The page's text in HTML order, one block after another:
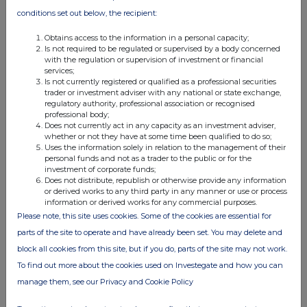
options or awards under any
other employee share plan
granted in the previous 10
years. The number of Shares
available to issue under this
limit is 1,109,282,774.
2. 5% of the ordinary share capital
of the Company in issue
immediately before that day,
less the number of Shares
may be issued, to satisfy
Awards under the Plan. The
number of Shares available to
issue under this limit is
355,780,573.
For and on behalf of
HSBC Holdingsplc
Angela McEntee
Group Company Secretary
conditions set out below, the recipient:
Obtains access to the information in a personal capacity;
Is not required to be regulated or supervised by a body concerned
with the regulation or supervision of investment or financial
services;
Is not currently registered or qualified as a professional securities
trader or investment adviser with any national or state exchange,
regulatory authority, professional association or recognised
professional body;
Does not currently act in any capacity as an investment adviser,
whether or not they have at some time been qualified to do so;
Uses the information solely in relation to the management of their
personal funds and not as a trader to the public or for the
investment of corporate funds;
Does not distribute, republish or otherwise provide any information
or derived works to any third party in any manner or use or process
information or derived works for any commercial purposes.
Please note, this site uses cookies. Some of the cookies are essential for
parts of the site to operate and have already been set. You may delete and
block all cookies from this site, but if you do, parts of the site may not work.
To find out more about the cookies used on Investegate and how you can
manage them, see our Privacy and Cookie Policy